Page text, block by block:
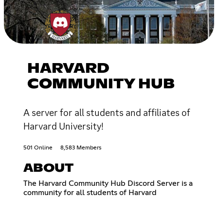
HARVARD
COMMUNITY HUB
A server for all students and affiliates of
Harvard University!
501 Online 8,583 Members
ABOUT
The Harvard Community Hub Discord Server is a
community for all students of Harvard